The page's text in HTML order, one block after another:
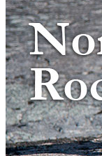
A Rock Climbing
Skip to content